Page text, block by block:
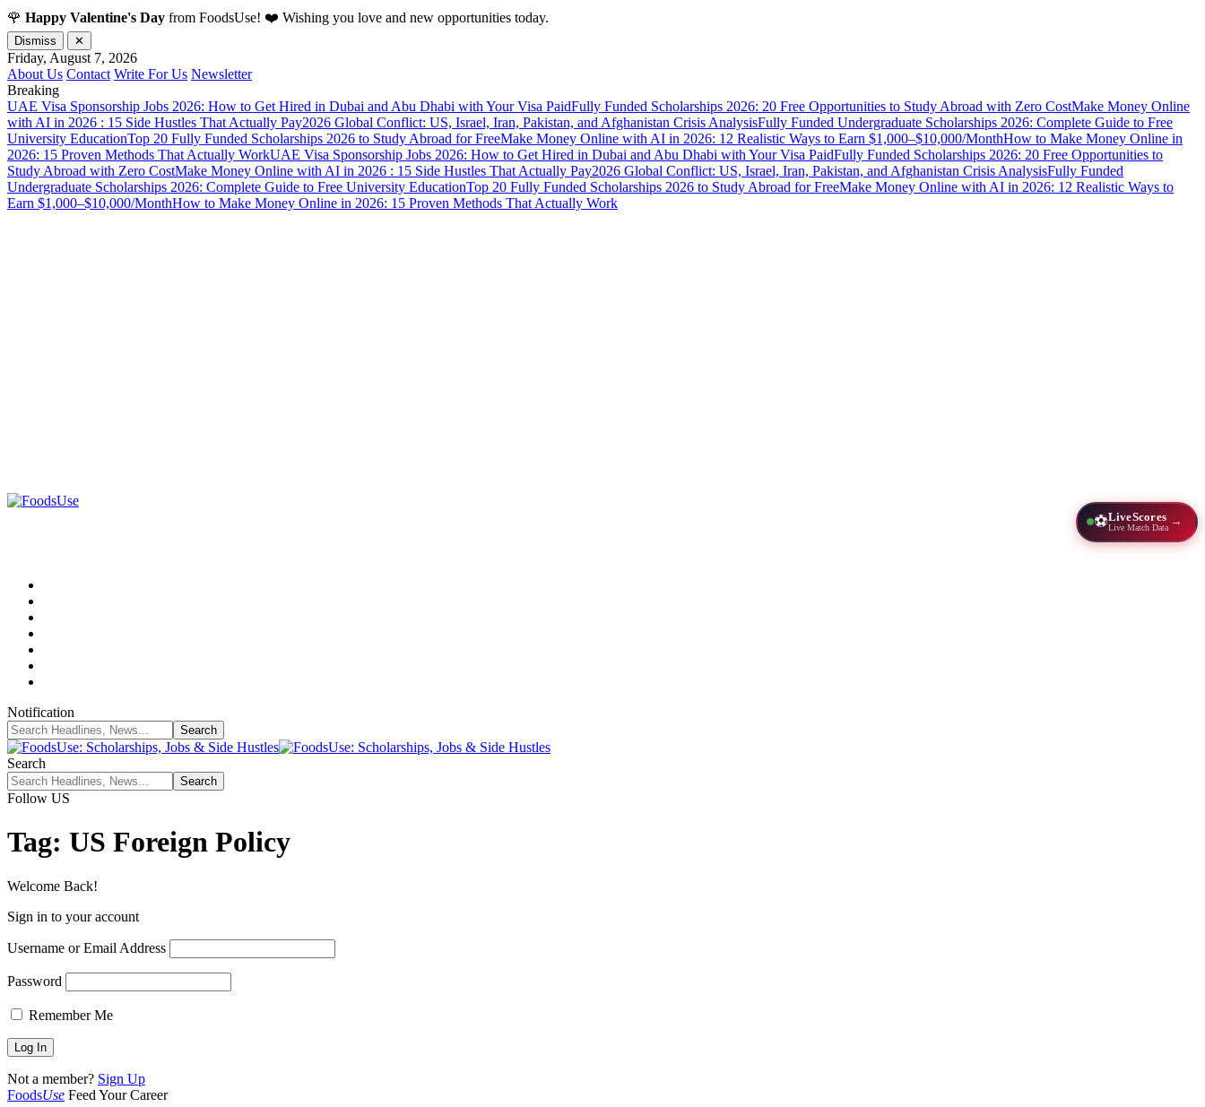
🌹 Happy Valentine's Day from FoodsUse! ❤️ Wishing you love and new opportunities today.
Dismiss ✕
Friday, August 7, 2026
About Us Contact Write For Us Newsletter
Breaking
UAE Visa Sponsorship Jobs 2026: How to Get Hired in Dubai and Abu Dhabi with Your Visa PaidFully Funded Scholarships 2026: 20 Free Opportunities to Study Abroad with Zero CostMake Money Online
with AI in 2026 : 15 Side Hustles That Actually Pay2026 Global Conflict: US, Israel, Iran, Pakistan, and Afghanistan Crisis AnalysisFully Funded Undergraduate Scholarships 2026: Complete Guide to Free
University EducationTop 20 Fully Funded Scholarships 2026 to Study Abroad for FreeMake Money Online with AI in 2026: 12 Realistic Ways to Earn $1,000–$10,000/MonthHow to Make Money Online in
2026: 15 Proven Methods That Actually WorkUAE Visa Sponsorship Jobs 2026: How to Get Hired in Dubai and Abu Dhabi with Your Visa PaidFully Funded Scholarships 2026: 20 Free Opportunities to
Study Abroad with Zero CostMake Money Online with AI in 2026 : 15 Side Hustles That Actually Pay2026 Global Conflict: US, Israel, Iran, Pakistan, and Afghanistan Crisis AnalysisFully Funded
Undergraduate Scholarships 2026: Complete Guide to Free University EducationTop 20 Fully Funded Scholarships 2026 to Study Abroad for FreeMake Money Online with AI in 2026: 12 Realistic Ways to
Earn $1,000–$10,000/MonthHow to Make Money Online in 2026: 15 Proven Methods That Actually Work
⚽LiveScores
Live Match Data →
Notification
Search
Follow US
Tag: US Foreign Policy
Welcome Back!
Sign in to your account
Username or Email Address
Password
Remember Me
Not a member? Sign Up
FoodsUse Feed Your Career